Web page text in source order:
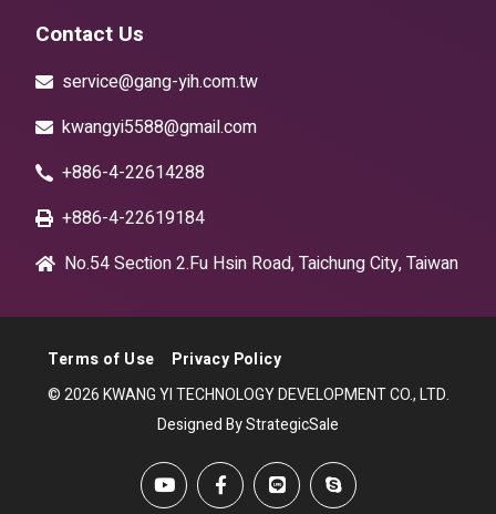
Contact Us
service@gang-yih.com.tw
kwangyi5588@gmail.com
+886-4-22614288
+886-4-22619184
No.54 Section 2.Fu Hsin Road, Taichung City, Taiwan
Terms of Use
Privacy Policy
© 2026 KWANG YI TECHNOLOGY DEVELOPMENT CO., LTD.
Designed By StrategicSale